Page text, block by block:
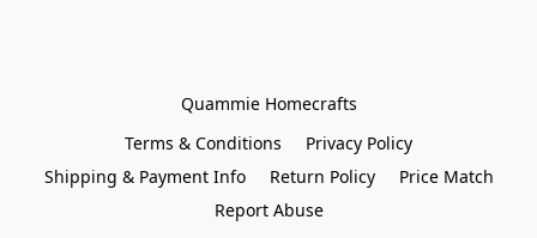
Quammie Homecrafts
Terms & Conditions
Privacy Policy
Shipping & Payment Info
Return Policy
Price Match
Report Abuse